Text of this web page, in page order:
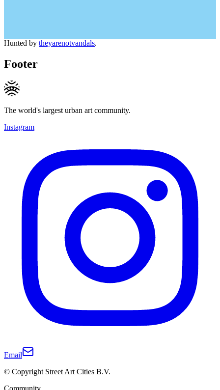
Hunted by theyarenotvandals.
Footer
The world's largest urban art community.
Instagram
Email
© Copyright Street Art Cities B.V.
Community